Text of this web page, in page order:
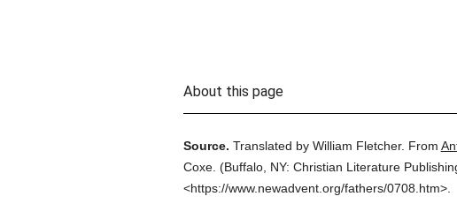
About this page
Source. Translated by William Fletcher. From
Coxe. (Buffalo, NY: Christian Literature
<https://www.newadvent.org/fathers/0708.htm>.